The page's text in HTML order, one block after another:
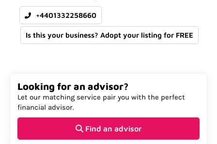
+4401332258660
Is this your business? Adopt your listing for FREE
Looking for an advisor?
Let our matching service pair you with the perfect
financial advisor.
Find an advisor